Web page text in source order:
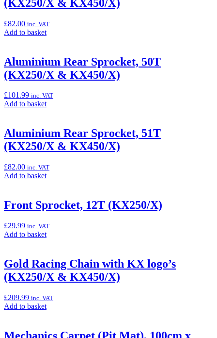
(KX250/X & KX450/X)
£82.00 inc. VAT
Add to basketAdd
“Aluminium
Rear
Sprocket,
(KX250/X
&
Aluminium Rear Sprocket, 50T
(KX250/X & KX450/X)
£101.99 inc. VAT
Add to basketAdd
“Aluminium
Rear
Sprocket,
(KX250/X
&
Aluminium Rear Sprocket, 51T
(KX250/X & KX450/X)
£82.00 inc. VAT
Add to basketAdd
“Aluminium
Rear
51T
(KX250/X
Front Sprocket, 12T (KX250/X)
£29.99 inc. VAT
Add to basketAdd
“Front
Sprocket,
12T
Gold Racing Chain with KX logo’s
(KX250/X & KX450/X)
£209.99 inc. VAT
Add to basketAdd
“Gold